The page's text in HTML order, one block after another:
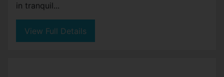
in tranquil...
View Full Details